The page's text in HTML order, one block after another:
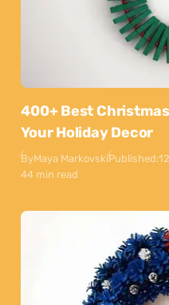
400+ Best
Your Holiday Decor
ByMaya MarkovskiPublished:
44 min read